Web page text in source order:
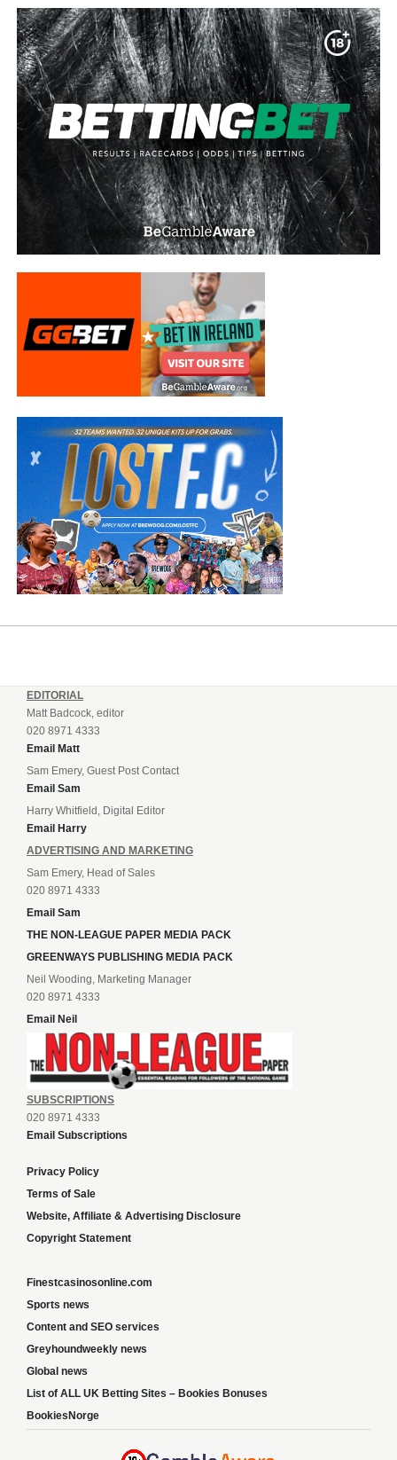
EDITORIAL
Matt Badcock, editor
020 8971 4333
Email Matt
Sam Emery, Guest Post Contact
Email Sam
Harry Whitfield, Digital Editor
Email Harry
ADVERTISING AND MARKETING
Sam Emery, Head of Sales
020 8971 4333
Email Sam
THE NON-LEAGUE PAPER MEDIA PACK
GREENWAYS PUBLISHING MEDIA PACK
Neil Wooding, Marketing Manager
020 8971 4333
Email Neil
SUBSCRIPTIONS
020 8971 4333
Email Subscriptions
Privacy Policy
Terms of Sale
Website, Affiliate & Advertising Disclosure
Copyright Statement
Finestcasinosonline.com
Sports news
Content and SEO services
Greyhoundweekly news
Global news
List of ALL UK Betting Sites – Bookies Bonuses
BookiesNorge